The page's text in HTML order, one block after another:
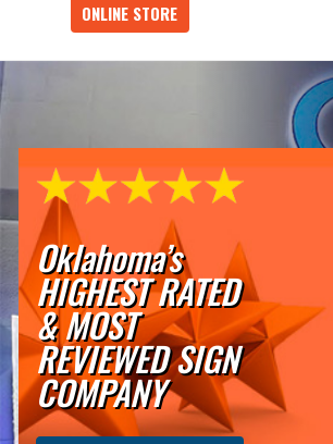
ONLINE STORE
Oklahoma’s
HIGHEST RATED
& MOST
REVIEWED SIGN
COMPANY